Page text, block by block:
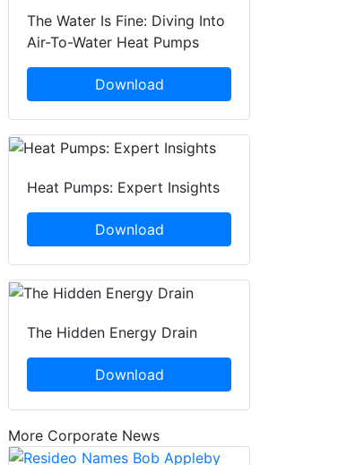
The Water Is Fine: Diving Into
Air-To-Water Heat Pumps
Download
Heat Pumps: Expert Insights
Download
The Hidden Energy Drain
Download
More Corporate News